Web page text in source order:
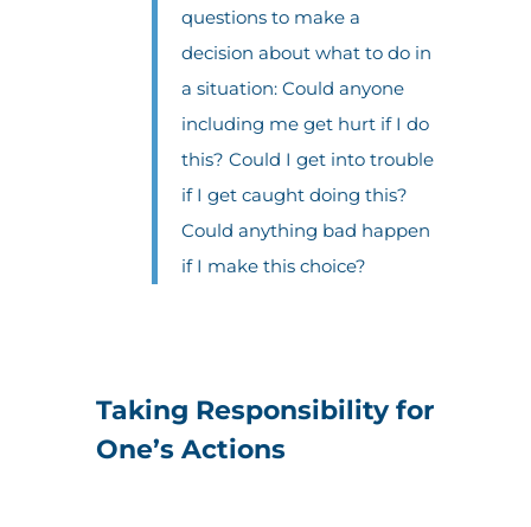
questions to make a
decision about what to do in
a situation: Could anyone
including me get hurt if I do
this? Could I get into trouble
if I get caught doing this?
Could anything bad happen
if I make this choice?
Taking Responsibility for
One’s Actions